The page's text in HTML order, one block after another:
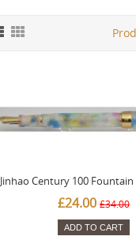
Jinhao Century 100 Fountain
£24.00 £34.00
ADD TO CART